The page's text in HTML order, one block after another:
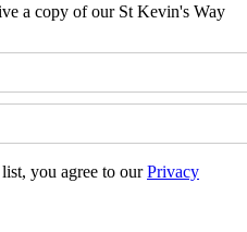
a copy of our St Kevin's Way
you agree to ourPrivacy